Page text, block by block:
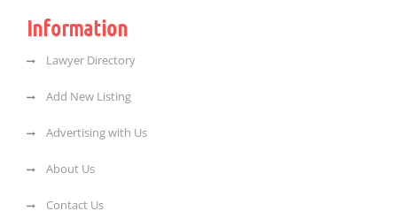
Information
Lawyer Directory
Add New Listing
Advertising with Us
About Us
Contact Us